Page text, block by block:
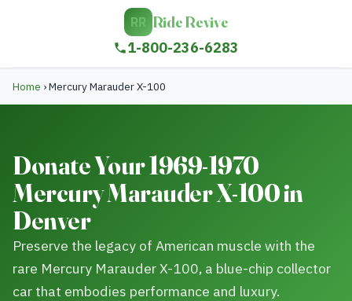
RR Ride Revive
1-800-236-6283
Home ›Mercury Marauder X-100
Donate Your 1969-1970
Mercury Marauder X-100 in
Denver
Preserve the legacy of American muscle with the
rare Mercury Marauder X-100, a blue-chip collector
car that embodies performance and luxury.